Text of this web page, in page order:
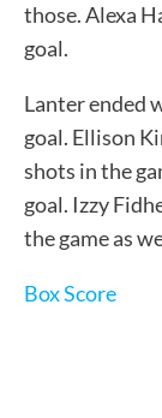
those. Alexa
goal.
Lanter ended
goal. Ellison
shots in the
goal. Izzy
the game as
Box Score